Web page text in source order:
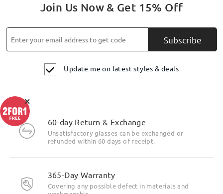
Join Us Now & Get 15% Off
Subscribe
Update me on latest styles & deals
60-day Return & Exchange
Unsatisfactory glasses can be exchanged or
refunded within 60 days of receipt.
365-Day Warranty
Covering any possible defect in materials and
×